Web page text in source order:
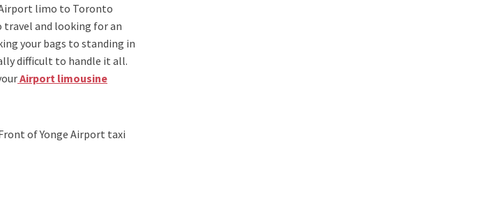
limo to Toronto
travel and looking for an
your bags to standing in
difficult to handle it all.
Airport limousine
of Yonge Airport taxi